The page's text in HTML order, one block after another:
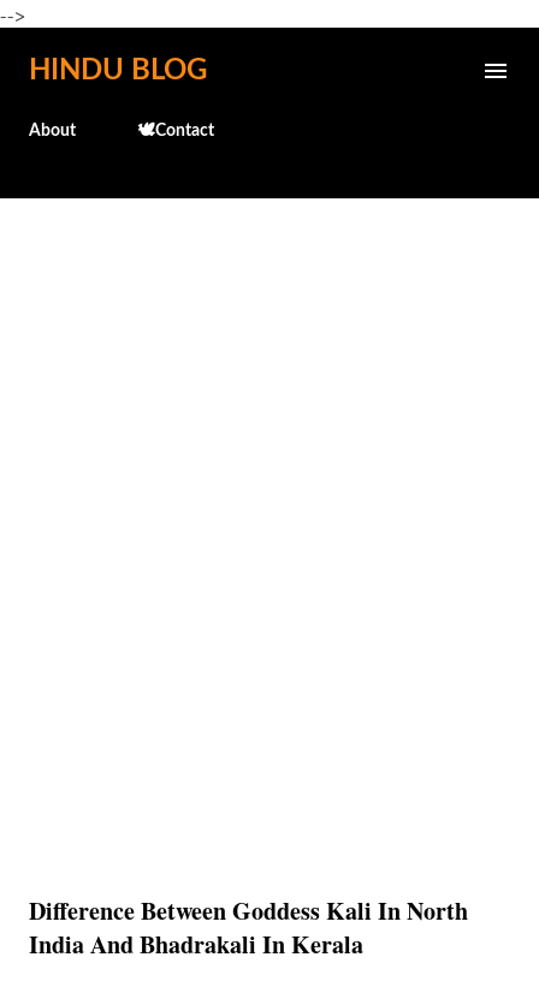
-->
Skip to main content
HINDU BLOG
About 🕊️Contact
Difference Between Goddess Kali In North
India And Bhadrakali In Kerala